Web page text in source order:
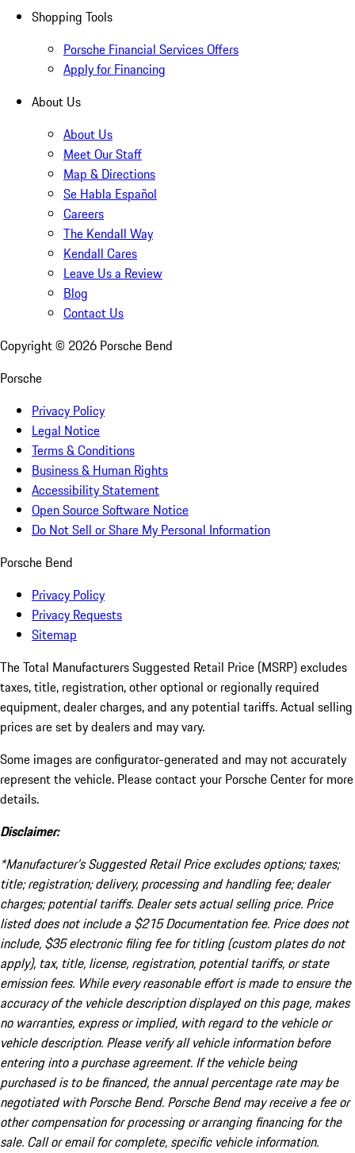
Shopping Tools
Porsche Financial Services Offers
Apply for Financing
About Us
About Us
Meet Our Staff
Map & Directions
Se Habla Español
Careers
The Kendall Way
Kendall Cares
Leave Us a Review
Blog
Contact Us
Copyright © 2026 Porsche Bend
Porsche
Privacy Policy
Legal Notice
Terms & Conditions
Business & Human Rights
Accessibility Statement
Open Source Software Notice
Do Not Sell or Share My Personal Information
Porsche Bend
Privacy Policy
Privacy Requests
Sitemap
The Total Manufacturers Suggested Retail Price (MSRP) excludes
taxes, title, registration, other optional or regionally required
equipment, dealer charges, and any potential tariffs. Actual selling
prices are set by dealers and may vary.
Some images are configurator-generated and may not accurately
represent the vehicle. Please contact your Porsche Center for more
details.
Disclaimer:
*Manufacturer’s Suggested Retail Price excludes options; taxes;
title; registration; delivery, processing and handling fee; dealer
charges; potential tariffs. Dealer sets actual selling price. Price
listed does not include a $215 Documentation fee. Price does not
include, $35 electronic filing fee for titling (custom plates do not
apply), tax, title, license, registration, potential tariffs, or state
emission fees. While every reasonable effort is made to ensure the
accuracy of the vehicle description displayed on this page, makes
no warranties, express or implied, with regard to the vehicle or
vehicle description. Please verify all vehicle information before
entering into a purchase agreement. If the vehicle being
purchased is to be financed, the annual percentage rate may be
negotiated with Porsche Bend. Porsche Bend may receive a fee or
other compensation for processing or arranging financing for the
sale. Call or email for complete, specific vehicle information.